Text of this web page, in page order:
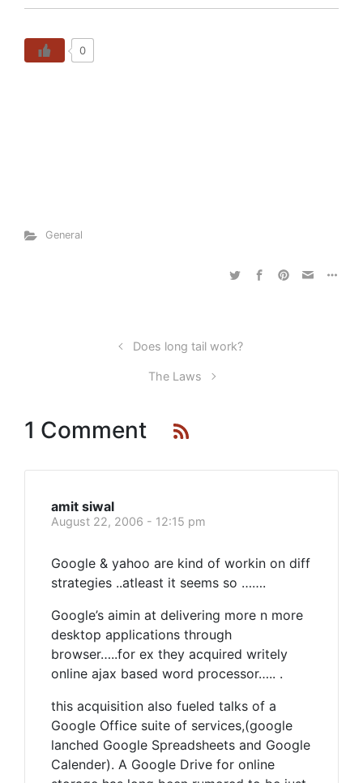
0
General
Does long tail work?
The Laws
1 Comment
amit siwal
August 22, 2006 - 12:15 pm
Google & yahoo are kind of workin on diff
strategies ..atleast it seems so …….
Google’s aimin at delivering more n more
desktop applications through
browser…..for ex they acquired writely
online ajax based word processor….. .
this acquisition also fueled talks of a
Google Office suite of services,(google
lanched Google Spreadsheets and Google
Calender). A Google Drive for online